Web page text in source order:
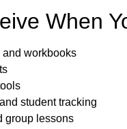
When
workbooks
student tracking
group lessons